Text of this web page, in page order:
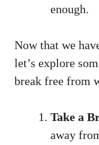
enough.
Now that we
let’s ⁢explore
break free from
Take ⁤a
‌away